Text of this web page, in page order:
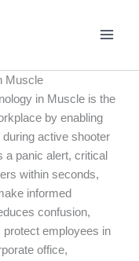
Muscle
in Muscle is the
by enabling
active shooter
a panic alert, critical
within seconds,
informed
confusion,
employees in
office,